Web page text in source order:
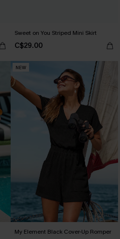
Sweet on You Striped Mini Skirt
C$29.00
NEW
My Element Black Cover-Up Romper